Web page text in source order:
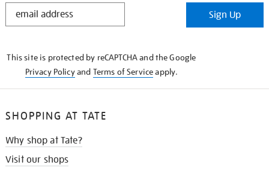
STAY
Sign Up
This site is protected by reCAPTCHA and the Google
Privacy Policyand Terms of Serviceapply.
SHOPPING AT TATE
Why shop at Tate?
Visit our shops